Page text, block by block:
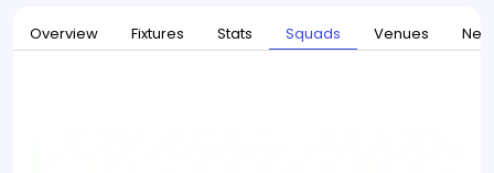
Overview Fixtures Stats Squads Venues